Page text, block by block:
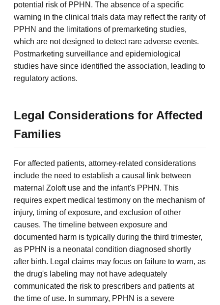
potential risk of PPHN. The absence of a specific
warning in the clinical trials data may reflect the rarity of
PPHN and the limitations of premarketing studies,
which are not designed to detect rare adverse events.
Postmarketing surveillance and epidemiological
studies have since identified the association, leading to
regulatory actions.
Legal Considerations for Affected
Families
For affected patients, attorney-related considerations
include the need to establish a causal link between
maternal Zoloft use and the infant's PPHN. This
requires expert medical testimony on the mechanism of
injury, timing of exposure, and exclusion of other
causes. The timeline between exposure and
documented harm is typically during the third trimester,
as PPHN is a neonatal condition diagnosed shortly
after birth. Legal claims may focus on failure to warn, as
the drug's labeling may not have adequately
communicated the risk to prescribers and patients at
the time of use. In summary, PPHN is a severe